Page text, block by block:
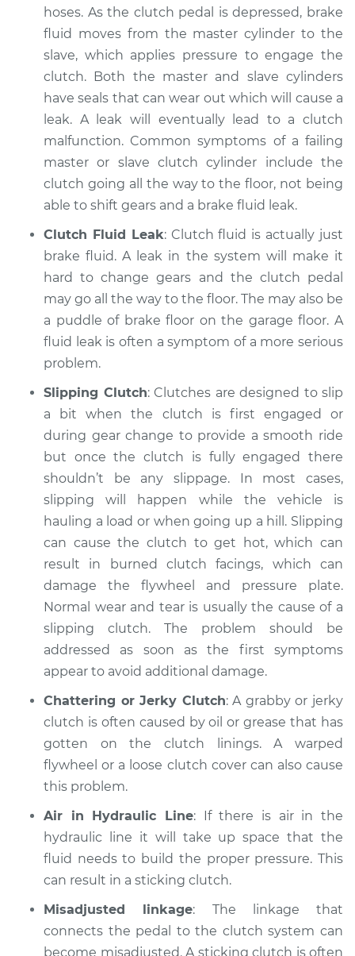
Electric
Service type
working Inspection
Estimate $94.99
Shop/Dealer Price $105.02-$112.55
2016 Nissan LEAF
Electric
Service type
Clutch is not
Estimate
Shop/Dealer Price
2021 Nissan LEAF
Electric
Service type
Clutch is not
working Inspection
Estimate $99.99
Shop/Dealer Price $109.87 - $117.28
2014 Nissan LEAF
Electric
Service type
Clutch is not
working Inspection
Estimate
Shop/Dealer Price $110.24-$117.94
hoses. As the clutch pedal is depressed, brake
fluid moves from the master cylinder to the
slave, which applies pressure to engage the
clutch. Both the master and slave cylinders
have seals that can wear out which will cause a
leak. A leak will eventually lead to a clutch
malfunction. Common symptoms of a failing
master or slave clutch cylinder include the
clutch going all the way to the floor, not being
able to shift gears and a brake fluid leak.
Clutch Fluid Leak: Clutch fluid is actually just
brake fluid. A leak in the system will make it
hard to change gears and the clutch pedal
may go all the way to the floor. The may also be
a puddle of brake floor on the garage floor. A
fluid leak is often a symptom of a more serious
problem.
Slipping Clutch: Clutches are designed to slip
a bit when the clutch is first engaged or
during gear change to provide a smooth ride
but once the clutch is fully engaged there
shouldn’t be any slippage. In most cases,
slipping will happen while the vehicle is
hauling a load or when going up a hill. Slipping
can cause the clutch to get hot, which can
result in burned clutch facings, which can
damage the flywheel and pressure plate.
Normal wear and tear is usually the cause of a
slipping clutch. The problem should be
addressed as soon as the first symptoms
appear to avoid additional damage.
Chattering or Jerky Clutch: A grabby or jerky
clutch is often caused by oil or grease that has
gotten on the clutch linings. A warped
flywheel or a loose clutch cover can also cause
this problem.
Air in Hydraulic Line: If there is air in the
hydraulic line it will take up space that the
fluid needs to build the proper pressure. This
can result in a sticking clutch.
Misadjusted linkage: The linkage that
connects the pedal to the clutch system can
become misadjusted. A sticking clutch is often